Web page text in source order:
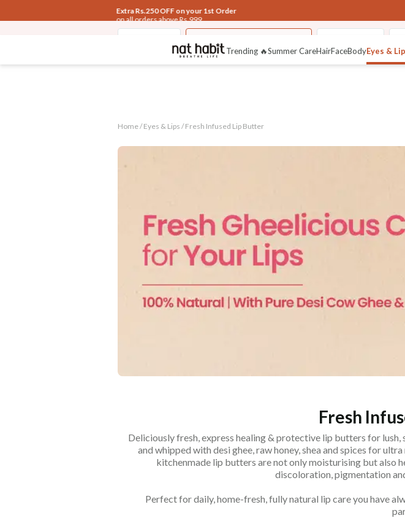
Extra Rs.250 OFF on your 1st Order
on all orders above Rs.999
Trending 🔥Summer CareHairFaceBodyEyes &
Home / Eyes & Lips / Fresh Infused Lip Butter
Fresh
Deliciously fresh, express healing & protective lip butters for
and whipped with desi ghee, raw honey, shea and spices for
kitchenmade lip butters are not only moisturising but also
discoloration, pigmentation
Perfect for daily, home-fresh, fully natural lip care you have